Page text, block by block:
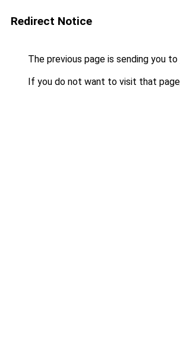
Redirect Notice
The previous page is sending you to
If you do not want to visit that